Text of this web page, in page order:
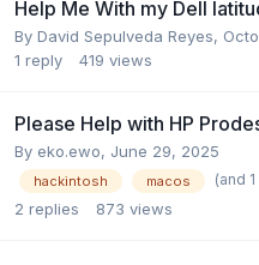
Help Me With my Dell
By David Sepulveda Reyes,
1 reply 419 views
Please Help with HP
By eko.ewo, June 29, 2025
hackintosh macos (and
2 replies 873 views